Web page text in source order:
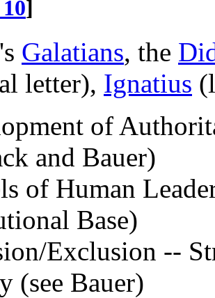
]
Galatians, the
letter), Ignatius
of
and Bauer)
of Human
Base)
Exclusion --
(see Bauer)